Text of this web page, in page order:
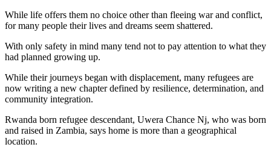
While life offers them no choice other than fleeing war and conflict,
for many people their lives and dreams seem shattered.
With only safety in mind many tend not to pay attention to what they
had planned growing up.
While their journeys began with displacement, many refugees are
now writing a new chapter defined by resilience, determination, and
community integration.
Rwanda born refugee descendant, Uwera Chance Nj, who was born
and raised in Zambia, says home is more than a geographical
location.